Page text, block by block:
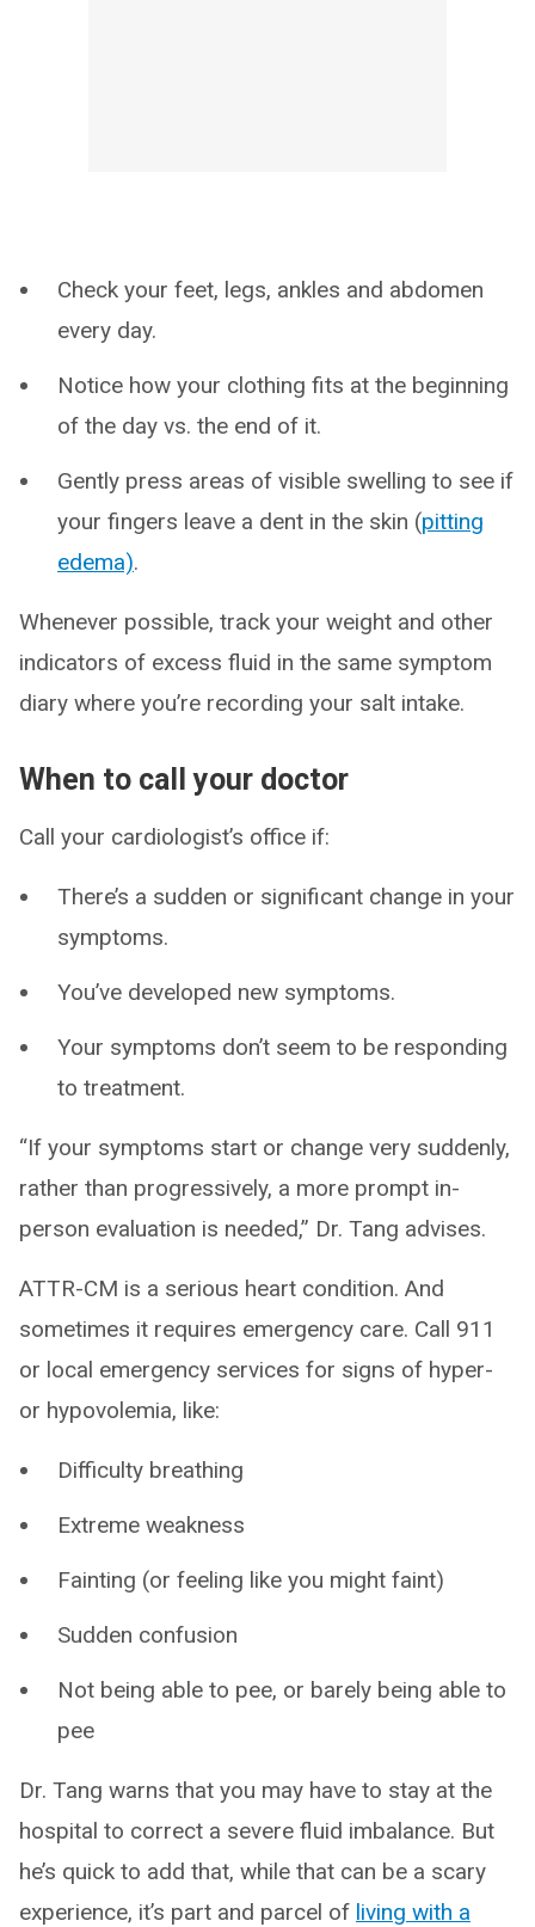
Check your feet, legs, ankles and abdomen
every day.
Notice how your clothing fits at the beginning
of the day vs. the end of it.
Gently press areas of visible swelling to see if
your fingers leave a dent in the skin (pitting
edema).
Whenever possible, track your weight and other
indicators of excess fluid in the same symptom
diary where you’re recording your salt intake.
When to call your doctor
Call your cardiologist’s office if:
There’s a sudden or significant change in your
symptoms.
You’ve developed new symptoms.
Your symptoms don’t seem to be responding
to treatment.
“If your symptoms start or change very suddenly,
rather than progressively, a more prompt in-
person evaluation is needed,” Dr. Tang advises.
ATTR-CM is a serious heart condition. And
sometimes it requires emergency care. Call 911
or local emergency services for signs of hyper-
or hypovolemia, like:
Difficulty breathing
Extreme weakness
Fainting (or feeling like you might faint)
Sudden confusion
Not being able to pee, or barely being able to
pee
Dr. Tang warns that you may have to stay at the
hospital to correct a severe fluid imbalance. But
he’s quick to add that, while that can be a scary
experience, it’s part and parcel of living with a